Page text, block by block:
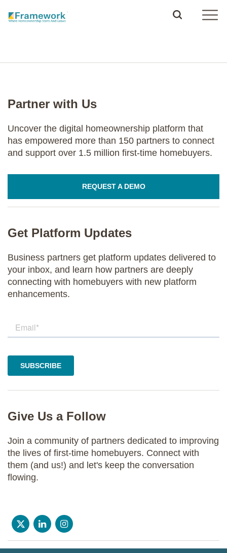
Partner with Us
Uncover the digital homeownership platform that
has empowered more than 150 partners to connect
and support over 1.5 million first-time homebuyers.
REQUEST A DEMO
Get Platform Updates
Business partners get platform updates delivered to
your inbox, and learn how partners are deeply
connecting with homebuyers with new platform
enhancements.
Give Us a Follow
Join a community of partners dedicated to improving
the lives of first-time homebuyers. Connect with
them (and us!) and let's keep the conversation
flowing.